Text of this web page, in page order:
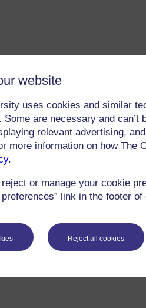
website
uses cookies and similar
Some are necessary and
relevant advertising,
more information on how
.
or manage your cookie
preferences” link in the footer
Reject all cookies